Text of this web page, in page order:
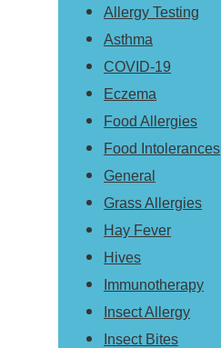
Allergy Testing
Asthma
COVID-19
Eczema
Food Allergies
Food Intolerances
General
Grass Allergies
Hay Fever
Hives
Immunotherapy
Insect Allergy
Insect Bites